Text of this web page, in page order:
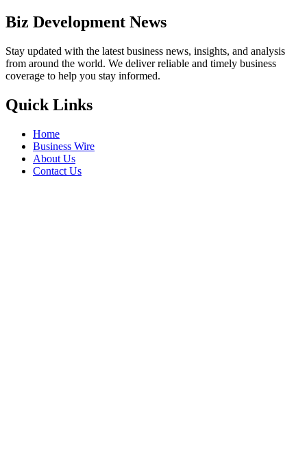
Biz Development News
Stay updated with the latest business news, insights, and analysis
from around the world. We deliver reliable and timely business
coverage to help you stay informed.
Quick Links
Home
Business Wire
About Us
Contact Us